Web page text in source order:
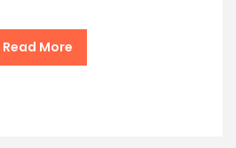
Read More